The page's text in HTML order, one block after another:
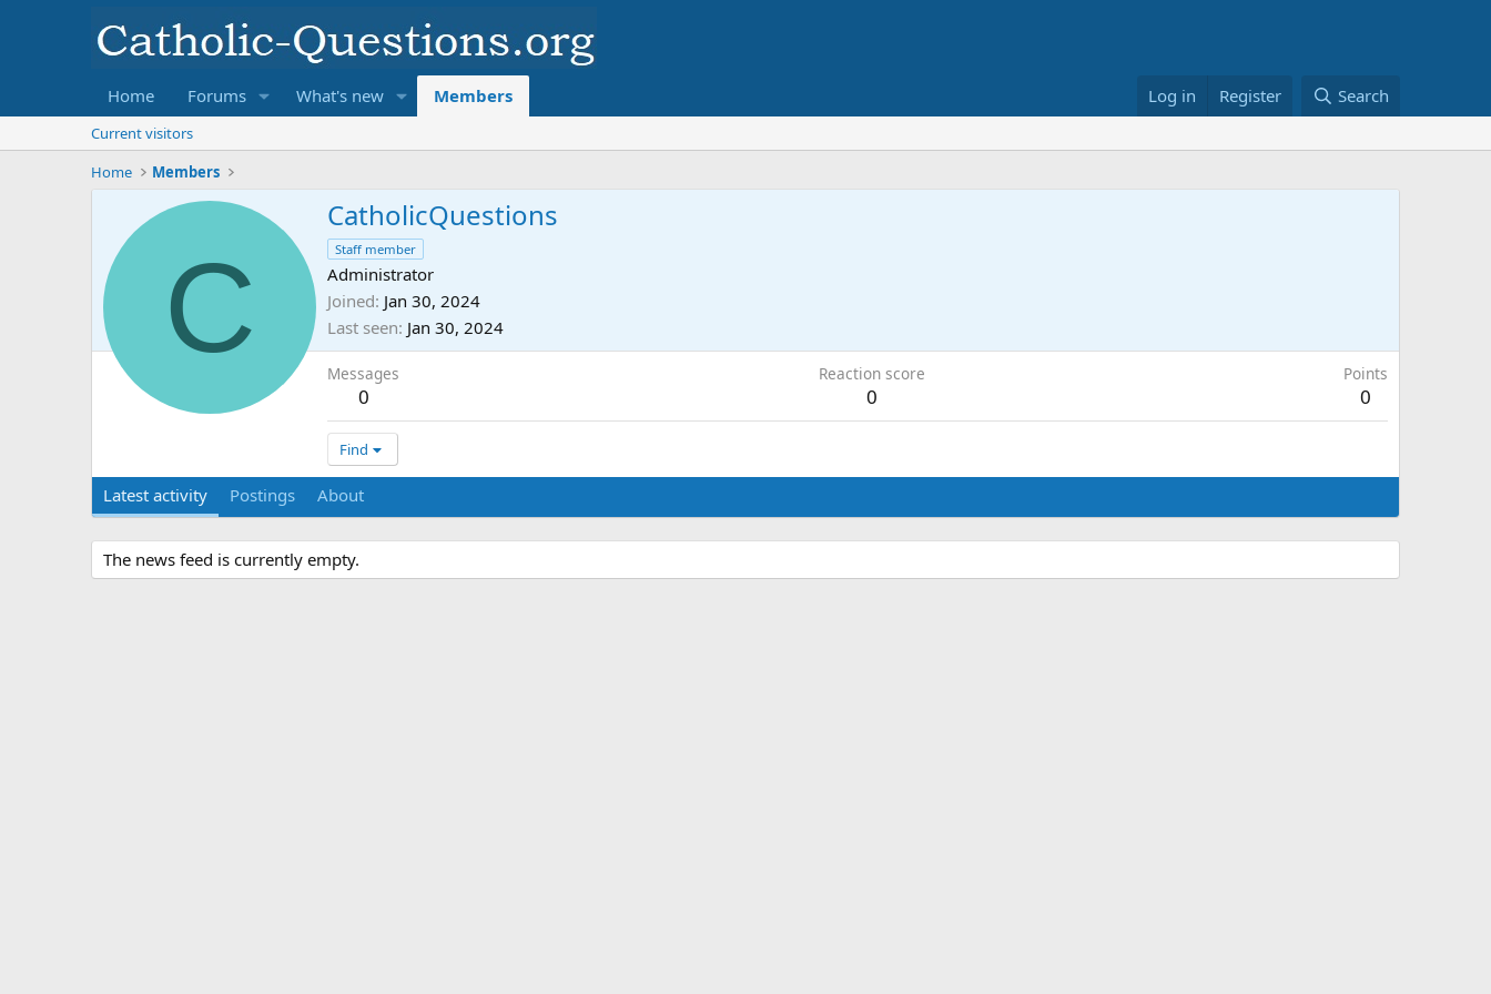
Home Forums What's new Members Log in Register Search
Current visitors
Home
Members
C
CatholicQuestions
Staff member
Administrator
Joined Jan 30, 2024
Last seen Jan 30, 2024
Messages
0
Reaction score
0
Points
0
Find
Latest activity Postings About
The news feed is currently empty.